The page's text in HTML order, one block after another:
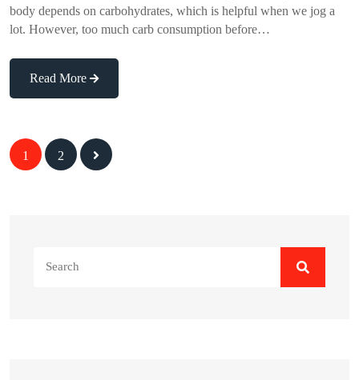
body depends on carbohydrates, which is helpful when we jog a
lot. However, too much carb consumption before…
Read More
Posts
1 2
for: